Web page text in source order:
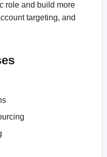
role and build more
targeting, and